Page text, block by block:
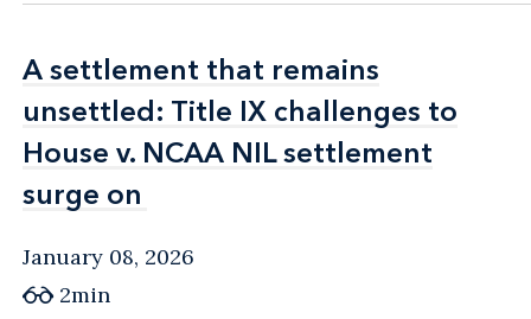
A settlement that remains
unsettled: Title IX challenges to
House v. NCAA NIL settlement
surge on
A settlement that remains
unsettled: Title IX challenges to
House v. NCAA NIL settlement
surge on
January 08, 2026
2min